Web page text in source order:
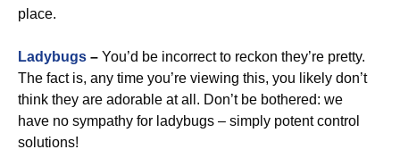
place.
Ladybugs – You’d be incorrect to reckon they’re pretty.
The fact is, any time you’re viewing this, you likely don’t
think they are adorable at all. Don’t be bothered: we
have no sympathy for ladybugs – simply potent control
solutions!